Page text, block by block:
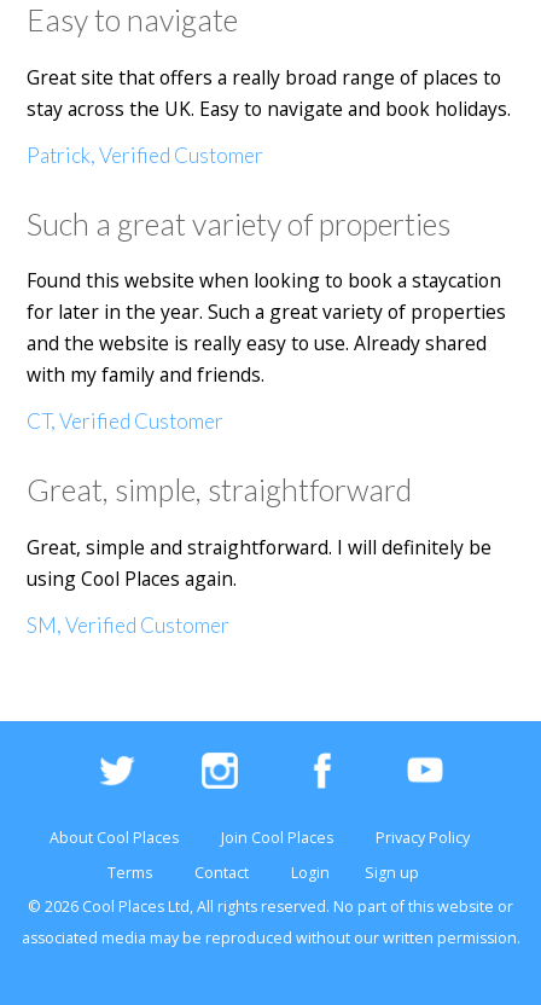
Easy to navigate
Great site that offers a really broad range of places to
stay across the UK. Easy to navigate and book holidays.
Patrick, Verified Customer
Such a great variety of properties
Found this website when looking to book a staycation
for later in the year. Such a great variety of properties
and the website is really easy to use. Already shared
with my family and friends.
CT, Verified Customer
Great, simple, straightforward
Great, simple and straightforward. I will definitely be
using Cool Places again.
SM, Verified Customer
About Cool Places Join Cool Places
Privacy Policy
Terms
Contact Login
Sign up
© 2026 Cool Places Ltd, All rights reserved. No part of thiswebsite or
associated media may be reproduced without our written permission.